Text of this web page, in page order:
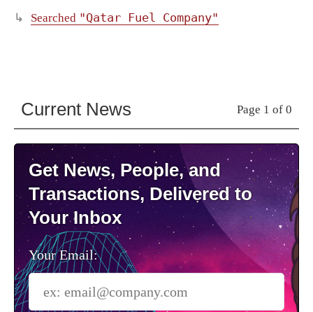
Searched "Qatar Fuel Company"
Current News Page 1 of 0
Get News, People, and
Transactions, Delivered to
Your Inbox
Your Email: